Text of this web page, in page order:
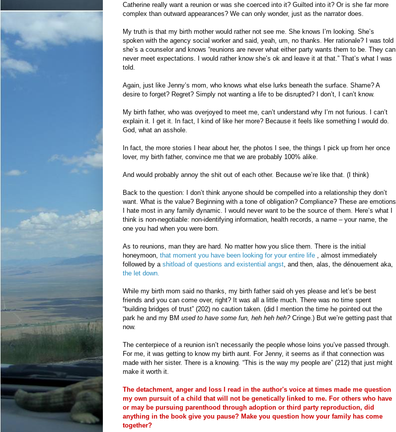
Catherine really want a reunion or was she coerced into it? Guilted into it? Or is she far more
complex than outward appearances? We can only wonder, just as the narrator does.
My truth is that my birth mother would rather not see me. She knows I’m looking. She’s
spoken with the agency social worker and said, yeah, um, no thanks. Her rationale? I was told
she’s a counselor and knows “reunions are never what either party wants them to be. They can
never meet expectations. I would rather know she’s ok and leave it at that.” That’s what I was
told.
Again, just like Jenny’s mom, who knows what else lurks beneath the surface. Shame? A
desire to forget? Regret? Simply not wanting a life to be disrupted? I don’t, I can’t know.
My birth father, who was overjoyed to meet me, can’t understand why I’m not furious. I can’t
explain it. I get it. In fact, I kind of like her more? Because it feels like something I would do.
God, what an asshole.
In fact, the more stories I hear about her, the photos I see, the things I pick up from her once
lover, my birth father, convince me that we are probably 100% alike.
And would probably annoy the shit out of each other. Because we’re like that. (I think)
Back to the question: I don’t think anyone should be compelled into a relationship they don’t
want. What is the value? Beginning with a tone of obligation? Compliance? These are emotions
I hate most in any family dynamic. I would never want to be the source of them. Here’s what I
think is non-negotiable: non-identifying information, health records, a name – your name, the
one you had when you were born.
As to reunions, man they are hard. No matter how you slice them. There is the initial
honeymoon, that moment you have been looking for your entire life , almost immediately
followed by a shitload of questions and existential angst , and then, alas, the dénouement aka,
the let down.
While my birth mom said no thanks, my birth father said oh yes please and let’s be best
friends and you can come over, right? It was all a little much. There was no time spent
“building bridges of trust” (202) no caution taken. (did I mention the time he pointed out the
park he and my BM used to have some fun, heh heh heh?Cringe.) But we’re getting past that
now.
The centerpiece of a reunion isn’t necessarily the people whose loins you’ve passed through.
For me, it was getting to know my birth aunt. For Jenny, it seems as if that connection was
made with her sister. There is a knowing. “This is the way my people are” (212) that just might
make it worth it.
The detachment, anger and loss I read in the author's voice at times made me question
my own pursuit of a child that will not be genetically linked to me. For others who have
or may be pursuing parenthood through adoption or third party reproduction, did
anything in the book give you pause? Make you question how your family has come
together?